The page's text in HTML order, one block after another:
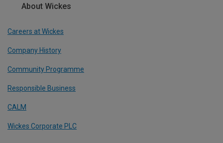
About Wickes
Careers at Wickes
Company History
Community Programme
Responsible Business
CALM
Wickes Corporate PLC